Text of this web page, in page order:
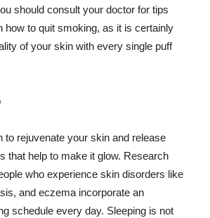
should consult your doctor for tips
how to quit smoking, as it is certainly
of your skin with every single puff
to rejuvenate your skin and release
that help to make it glow. Research
who experience skin disorders like
and eczema incorporate an
schedule every day. Sleeping is not